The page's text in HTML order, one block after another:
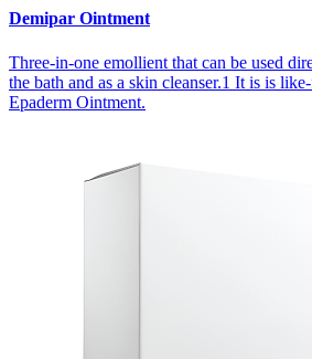
Demipar Ointment
Three-in-one emollient that can be used
the bath and as a skin cleanser.1 It is is
Epaderm Ointment.